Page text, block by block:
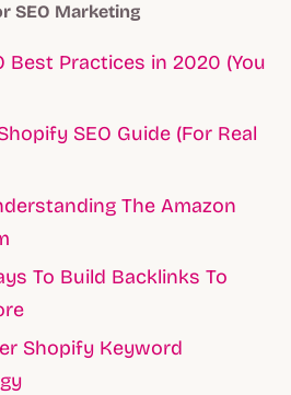
SEO Marketing
Best Practices in 2020 (You
SEO Guide (For Real
The Amazon
To Build Backlinks To
Shopify Keyword